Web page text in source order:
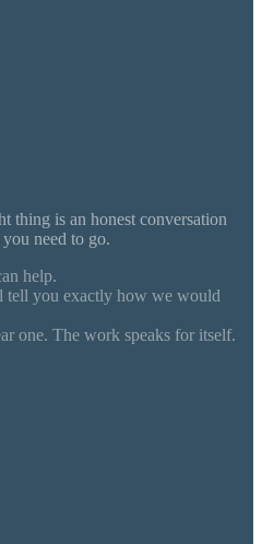
thing is an honest conversation
need to go.
help.
tell you exactly how we would
one. The work speaks for itself.